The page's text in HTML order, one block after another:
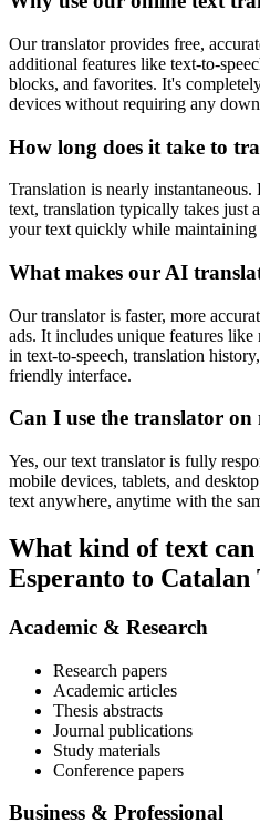
Our translator provides free,
additional features like text-to-
blocks, and favorites. It's
devices without requiring any
How long does it take to
Translation is nearly
text, translation typically takes just
your text quickly while maintaining
What makes our AI
Our translator is faster, more
ads. It includes unique features
in text-to-speech, translation
friendly interface.
Can I use the translator on
Yes, our text translator is fully
mobile devices, tablets, and
text anywhere, anytime with the
What kind of text
Esperanto to Catalan
Academic & Research
Research papers
Academic articles
Thesis abstracts
Journal publications
Study materials
Conference papers
Business & Professional